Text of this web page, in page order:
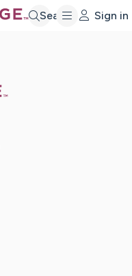
Search Sign in